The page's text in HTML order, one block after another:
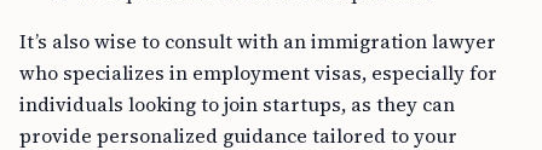
It’s also wise to consult with an immigration lawyer
who specializes in employment visas, especially for
individuals looking to join startups, as they can
provide personalized guidance tailored to your